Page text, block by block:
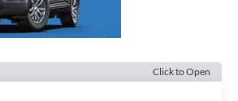
Click to Open